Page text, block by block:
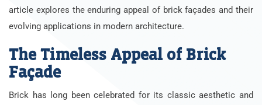
article explores the enduring appeal of brick façades and their
evolving applications in modern architecture.
The Timeless Appeal of Brick
Façade
Brick has long been celebrated for its classic aesthetic and